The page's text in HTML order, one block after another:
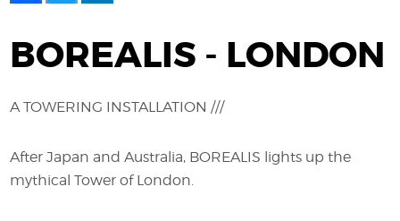
BOREALIS - LONDON
A TOWERING INSTALLATION ///
After Japan and Australia, BOREALIS lights up the
mythical Tower of London.